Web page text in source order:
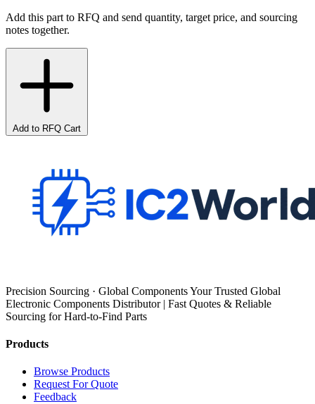
Add this part to RFQ and send quantity, target price, and sourcing
notes together.
Add to RFQ Cart
Precision Sourcing · Global Components Your Trusted Global
Electronic Components Distributor | Fast Quotes & Reliable
Sourcing for Hard-to-Find Parts
Products
Browse Products
Request For Quote
Feedback